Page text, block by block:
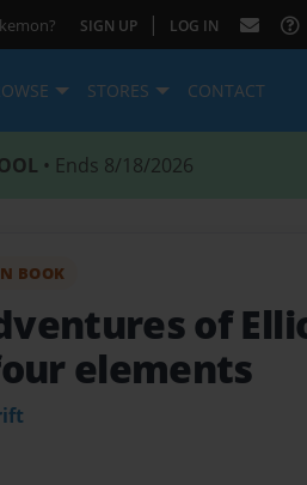
SIGN UP | LOG IN
STORES CONTACT
• Ends 8/18/2026
BOOK
of
elements